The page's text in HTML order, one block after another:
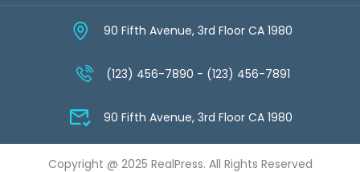
90 Fifth Avenue, 3rd Floor CA 1980
(123) 456-7890 - (123) 456-7891
90 Fifth Avenue, 3rd Floor CA 1980
Copyright @ 2025 RealPress. All Rights Reserved